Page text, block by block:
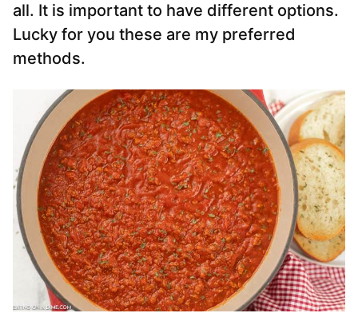
all. It is important to have different options.
Lucky for you these are my preferred
methods.